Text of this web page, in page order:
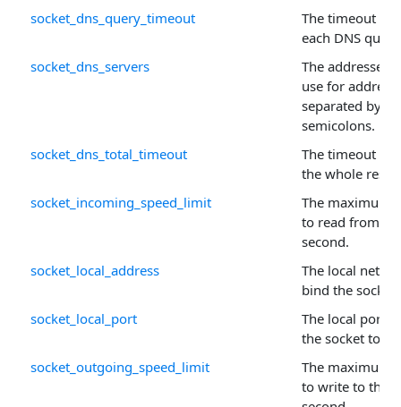
socket_dns_query_timeout
The timeout
each DNS
socket_dns_servers
The addresses
use for
separated by
semicolons.
socket_dns_total_timeout
The timeout
the whole
socket_incoming_speed_limit
The maximum
to read from
second.
socket_local_address
The local
bind the socket
socket_local_port
The local port
the socket to.
socket_outgoing_speed_limit
The maximum
to write to the